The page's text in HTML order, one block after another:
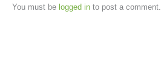
You must be logged in to post a comment.